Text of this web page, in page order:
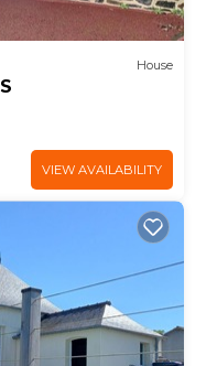
House
VIEW AVAILABILITY